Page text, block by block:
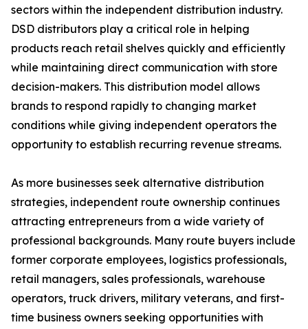
sectors within the independent distribution industry.
DSD distributors play a critical role in helping
products reach retail shelves quickly and efficiently
while maintaining direct communication with store
decision-makers. This distribution model allows
brands to respond rapidly to changing market
conditions while giving independent operators the
opportunity to establish recurring revenue streams.
As more businesses seek alternative distribution
strategies, independent route ownership continues
attracting entrepreneurs from a wide variety of
professional backgrounds. Many route buyers include
former corporate employees, logistics professionals,
retail managers, sales professionals, warehouse
operators, truck drivers, military veterans, and first-
time business owners seeking opportunities with